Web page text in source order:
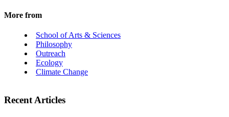
More from
School of Arts & Sciences
Philosophy
Outreach
Ecology
Climate Change
Recent Articles